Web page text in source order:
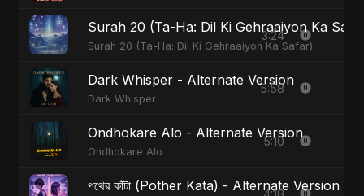
Surah 20 (Ta-Ha: Dil Ki Gehraaiyon Ka
Surah 20 (Ta-Ha: Dil Ki Gehraaiyon Ka Safar)
3:24
Dark Whisper - Alternate Version
Dark Whisper
5:58
Ondhokare Alo - Alternate Version
Ondhokare Alo
5:10
পথের কাঁটা (Pother Kata) - Alternate Version